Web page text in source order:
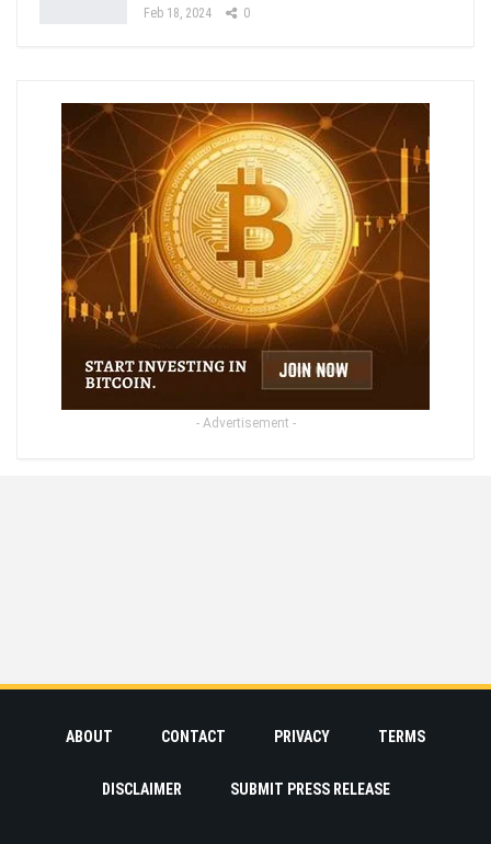
Feb 18, 2024 0
- Advertisement -
ABOUT CONTACT PRIVACY TERMS
DISCLAIMER SUBMIT PRESS RELEASE